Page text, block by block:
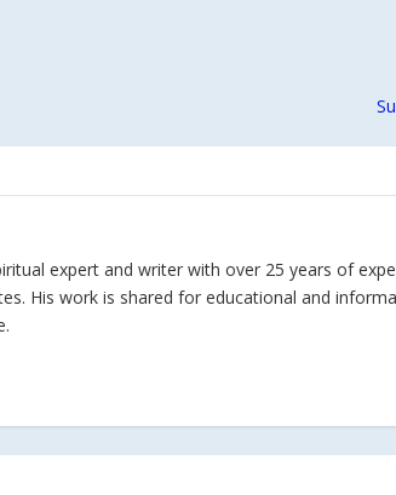
expert and writer with over 25 years of
His work is shared for educational and